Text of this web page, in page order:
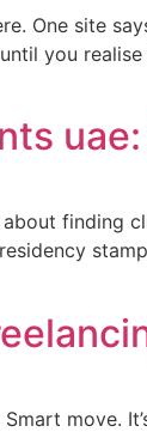
One site
you
finding
move.